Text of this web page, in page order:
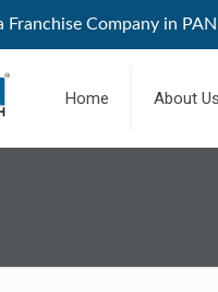
Franchise Company in
Home About Us